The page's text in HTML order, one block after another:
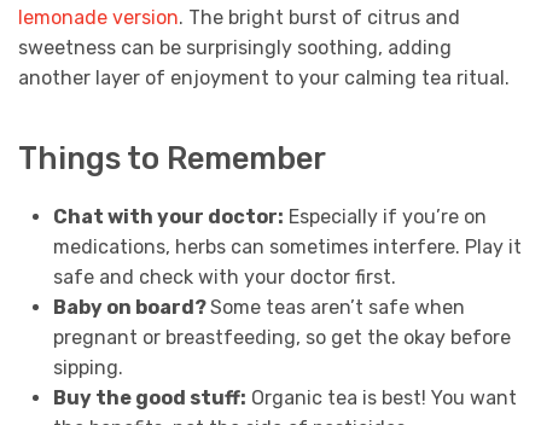
lemonade version. The bright burst of citrus and
sweetness can be surprisingly soothing, adding
another layer of enjoyment to your calming tea ritual.
Things to Remember
Chat with your doctor: Especially if you’re on
medications, herbs can sometimes interfere. Play it
safe and check with your doctor first.
Baby on board?Some teas aren’t safe when
pregnant or breastfeeding, so get the okay before
sipping.
Buy the good stuff: Organic tea is best! You want